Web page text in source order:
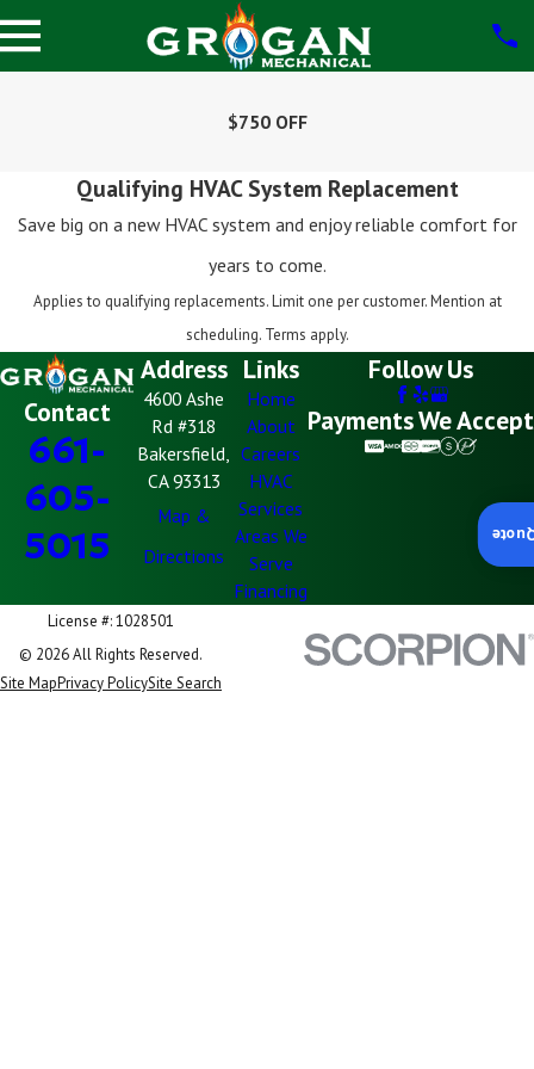
$750 OFF
Qualifying HVAC System Replacement
Save big on a new HVAC system and enjoy reliable comfort for
years to come.
Applies to qualifying replacements. Limit one per customer. Mention at
scheduling. Terms apply.
Contact
661-
605-
5015
Address
4600 Ashe
Rd #318
Bakersfield,
CA 93313
Map &
Directions
Links
Home
About
Careers
HVAC
Services
Areas We
Serve
Financing
Follow Us
Payments We Accept
License #: 1028501
© 2026 All Rights Reserved.
Site MapPrivacy PolicySite Search